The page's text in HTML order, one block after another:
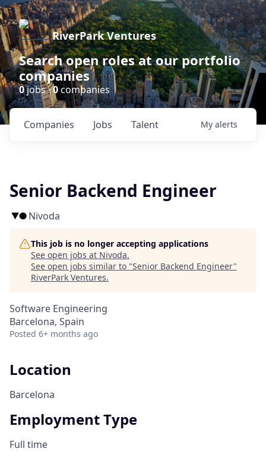
RiverPark Ventures
Search open roles at our portfolio
companies
0jobs ·0companies
Jobs
Companies Talent My alerts
Senior Backend Engineer
Nivoda
This job is no longer accepting applications
See open jobs at Nivoda.
See open jobs similar to "Senior Backend Engineer"
RiverPark Ventures.
Software Engineering
Barcelona, Spain
Posted 6+ months ago
Location
Barcelona
Employment Type
Full time